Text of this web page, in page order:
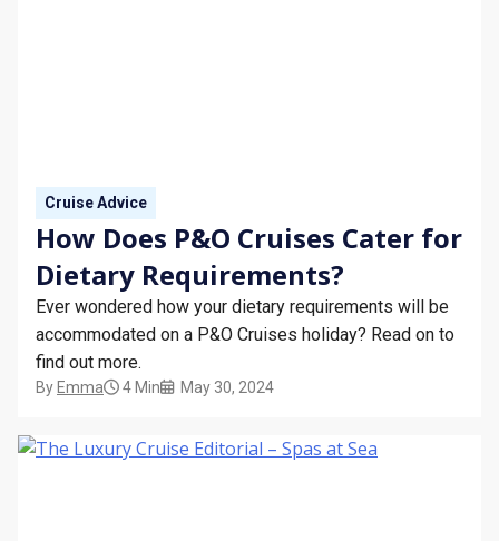
Cruise Advice
How Does P&O Cruises Cater for
Dietary Requirements?
Ever wondered how your dietary requirements will be
accommodated on a P&O Cruises holiday? Read on to
find out more.
By Emma 4 Min May 30, 2024